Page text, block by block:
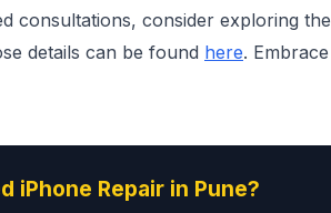
consultations, consider exploring
details can be found here.
iPhone Repair in Pune?